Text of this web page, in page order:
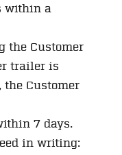
within a
the Customer
trailer is
Customer
7 days.
in writing: